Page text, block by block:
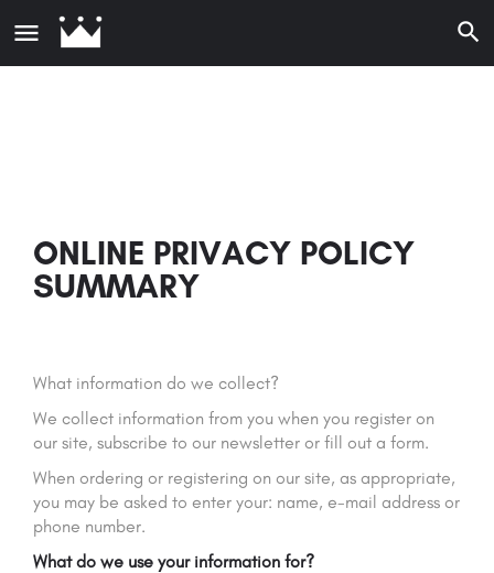
ONLINE PRIVACY POLICY
SUMMARY
What information do we collect?
We collect information from you when you register on
our site, subscribe to our newsletter or fill out a form.
When ordering or registering on our site, as appropriate,
you may be asked to enter your: name, e-mail address or
phone number.
What do we use your information for?